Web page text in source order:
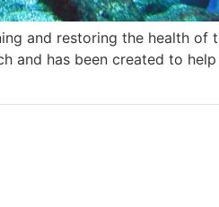
and restoring the health of
and has been created to